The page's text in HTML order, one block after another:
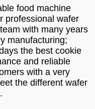
food machine
professional wafer
with many years
manufacturing;
the best cookie
and reliable
with a very
the different wafer